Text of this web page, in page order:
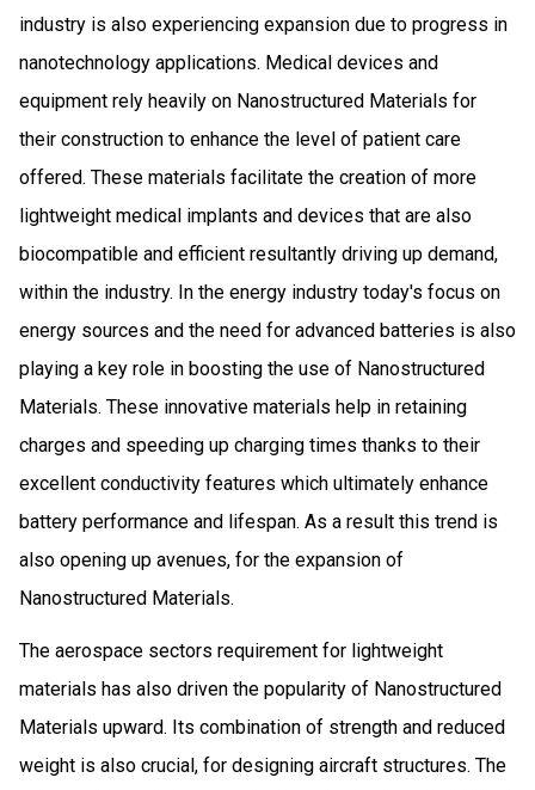
industry is also experiencing expansion due to progress in
nanotechnology applications. Medical devices and
equipment rely heavily on Nanostructured Materials for
their construction to enhance the level of patient care
offered. These materials facilitate the creation of more
lightweight medical implants and devices that are also
biocompatible and efficient resultantly driving up demand,
within the industry. In the energy industry today's focus on
energy sources and the need for advanced batteries is also
playing a key role in boosting the use of Nanostructured
Materials. These innovative materials help in retaining
charges and speeding up charging times thanks to their
excellent conductivity features which ultimately enhance
battery performance and lifespan. As a result this trend is
also opening up avenues, for the expansion of
Nanostructured Materials.
The aerospace sectors requirement for lightweight
materials has also driven the popularity of Nanostructured
Materials upward. Its combination of strength and reduced
weight is also crucial, for designing aircraft structures. The